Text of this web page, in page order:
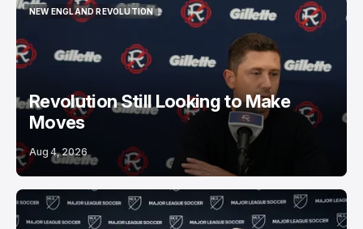
NEW ENGLAND REVOLUTION
NEW ENGLAND REVOLUTION
Revolution Still Looking to Make
Moves
Aug 4, 2026